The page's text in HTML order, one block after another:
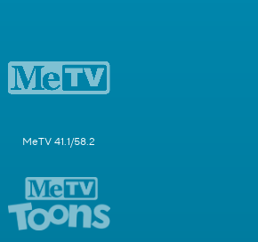
MeTV 41.1/58.2